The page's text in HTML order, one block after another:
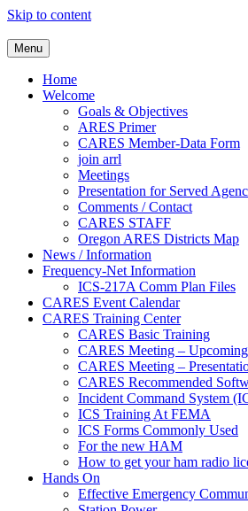
Skip to content
Clackamas County
Menu
Home
Welcome
Goals & Objectives
ARES Primer
CARES Member-Data Form
join arrl
Meetings
Presentation for Served
Comments / Contact
CARES STAFF
Oregon ARES Districts Map
News / Information
Frequency-Net Information
ICS-217A Comm Plan Files
CARES Event Calendar
CARES Training Center
CARES Basic Training
CARES Meeting – Upcoming
CARES Meeting –
CARES Recommended
Incident Command System
ICS Training At FEMA
ICS Forms Commonly Used
For the new HAM
How to get your ham radio
Hands On
Effective Emergency